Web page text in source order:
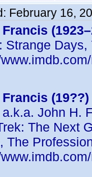
February 16,
Strange
(19??)
John H.
The Next
The